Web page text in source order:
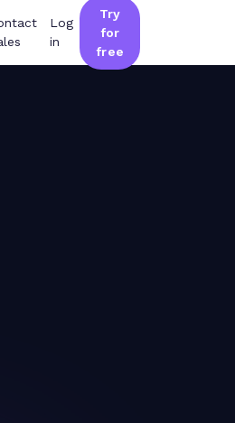
Log
in
Try
for
free